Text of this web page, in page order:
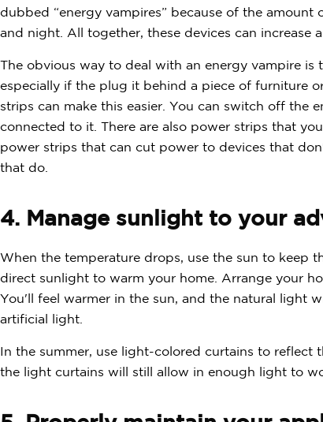
dubbed “energy vampires” because of the
and night. All together, these devices can increase
The obvious way to deal with an energy vampire
especially if the plug it behind a piece of furniture
strips can make this easier. You can switch off the
connected to it. There are also power strips that
power strips that can cut power to devices that
that do.
4. Manage sunlight to your
When the temperature drops, use the sun to keep
direct sunlight to warm your home. Arrange your
You'll feel warmer in the sun, and the natural light
artificial light.
In the summer, use light-colored curtains to
the light curtains will still allow in enough light to